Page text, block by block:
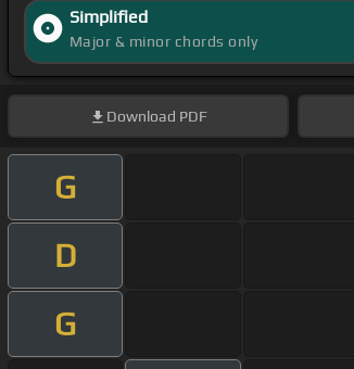
Simplified
Major & minor chords only
Download PDF
G
D
G